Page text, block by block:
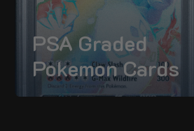
PSA Graded
Pokemon Cards